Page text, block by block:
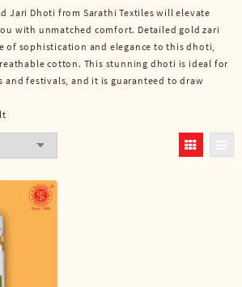
Jari Dhoti from Sarathi Textiles will elevate
with unmatched comfort. Detailed gold zari
of sophistication and elegance to this dhoti,
cotton. This stunning dhoti is ideal for
and festivals, and it is guaranteed to draw